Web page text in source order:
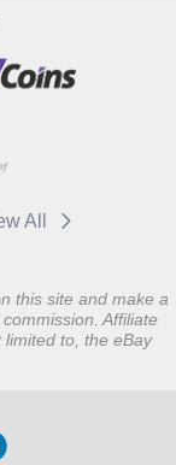
All
this site and make a
Affiliate
to, the eBay